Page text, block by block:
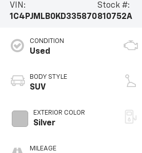
VIN:
1C4PJMLB0KD335870
Stock #:
810752A
CONDITION
Used
BODY STYLE
SUV
EXTERIOR COLOR
Silver
MILEAGE